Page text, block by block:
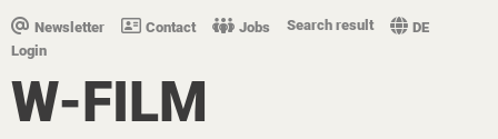
Newsletter Contact Jobs Search result
DE
Login
W-FILM